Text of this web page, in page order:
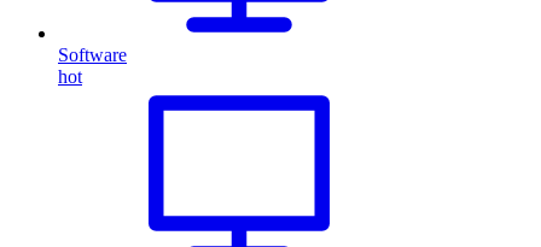
Software
hot